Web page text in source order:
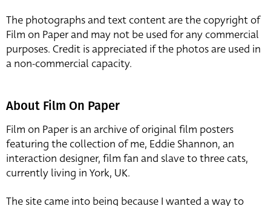
The photographs and text content are the copyright of
Film on Paper and may not be used for any commercial
purposes. Credit is appreciated if the photos are used in
a non-commercial capacity.
About Film On Paper
Film on Paper is an archive of original film posters
featuring the collection of me, Eddie Shannon, an
interaction designer, film fan and slave to three cats,
currently living in York, UK.
The site came into being because I wanted a way to